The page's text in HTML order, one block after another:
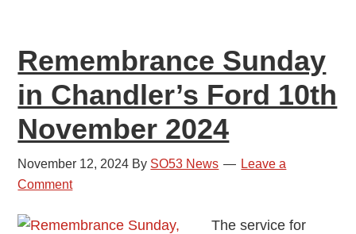
Remembrance Sunday
in Chandler’s Ford 10th
November 2024
November 12, 2024 By SO53 News
Leave a
Comment
The service for